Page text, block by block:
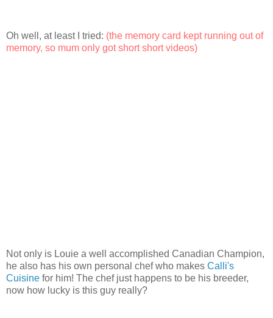
Oh well, at least I tried: (the memory card kept running out of
memory, so mum only got short short videos)
Not only is Louie a well accomplished Canadian Champion,
he also has his own personal chef who makes Calli's
Cuisine for him! The chef just happens to be his breeder,
now how lucky is this guy really?